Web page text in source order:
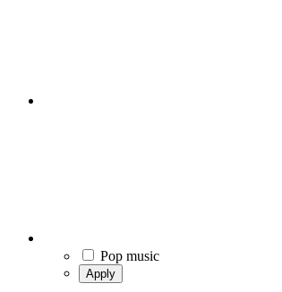
Pop music
Apply